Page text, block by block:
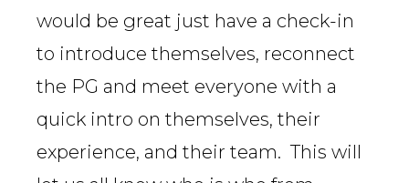
would be great just have a check-in
to introduce themselves, reconnect
the PG and meet everyone with a
quick intro on themselves, their
experience, and their team. This will